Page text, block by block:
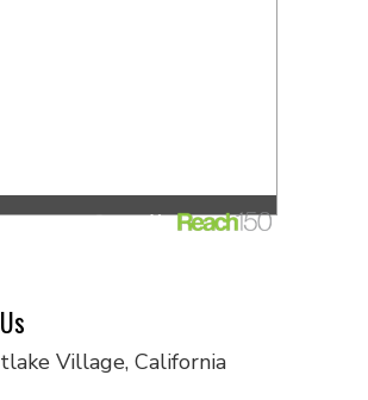
Village, California